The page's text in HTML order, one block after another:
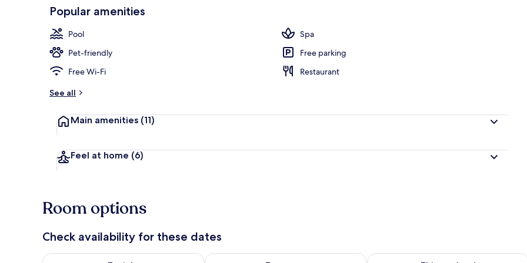
Popular amenities
Pool
Spa
Pet-friendly
Free parking
Free Wi-Fi
Restaurant
See all
Main amenities (11)
Feel at home (6)
Room options
Check availability for these dates
Check availability for tonight Aug 6 - Aug 7Check availability for tomorrow Aug 7 - Aug 8Check availability for this weekend